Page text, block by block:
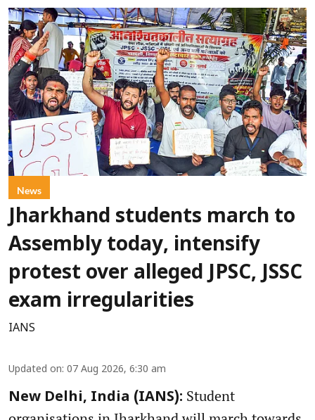
News
Jharkhand students march to
Assembly today, intensify
protest over alleged JPSC, JSSC
exam irregularities
IANS
Updated on: 07 Aug 2026, 6:30 am
New Delhi, India (IANS): Student